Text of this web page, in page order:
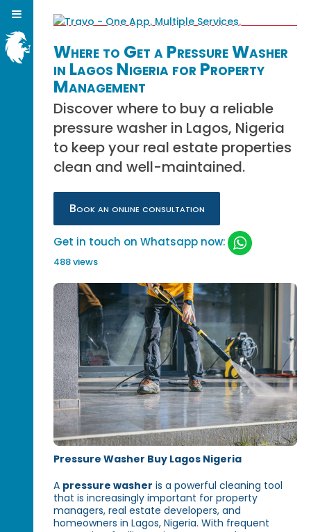
Where to Get a Pressure Washer
in Lagos Nigeria for Property
Management
Discover where to buy a reliable
pressure washer in Lagos, Nigeria
to keep your real estate properties
clean and well-maintained.
Book an online consultation
Get in touch on Whatsapp now:
488 views
Pressure Washer Buy Lagos Nigeria
A pressure washer is a powerful cleaning tool
that is increasingly important for property
managers, real estate developers, and
homeowners in Lagos, Nigeria. With frequent